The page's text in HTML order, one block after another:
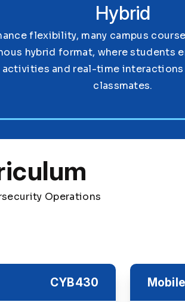
Hybrid
flexibility, many campus
hybrid format, where students
activities and real-time
classmates.
Operations
CYB430